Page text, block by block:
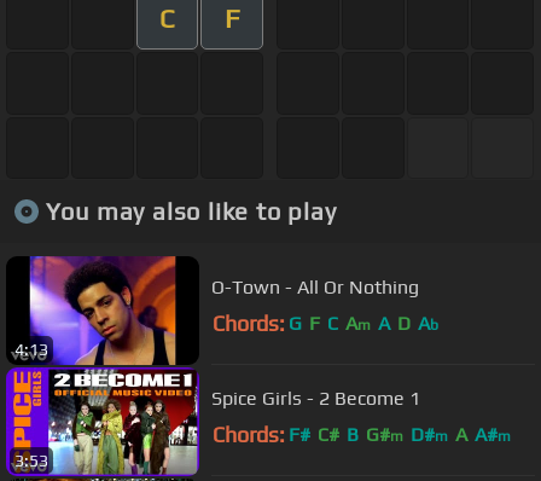
C F
You may also like to play
4:13
O-Town - All Or Nothing
Chords: G F C Am A D Ab
3:53
Spice Girls - 2 Become 1
Chords: F# C# B G#m D#m A A#m